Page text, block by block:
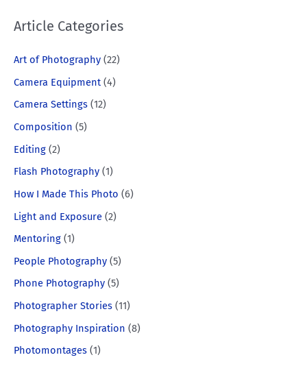
Article Categories
Art of Photography (22)
Camera Equipment (4)
Camera Settings (12)
Composition (5)
Editing (2)
Flash Photography (1)
How I Made This Photo (6)
Light and Exposure (2)
Mentoring (1)
People Photography (5)
Phone Photography (5)
Photographer Stories (11)
Photography Inspiration (8)
Photomontages (1)